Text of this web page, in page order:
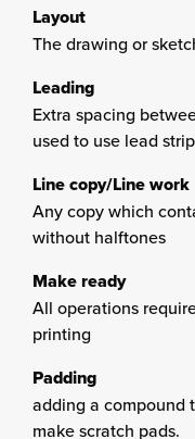
Layout
The drawing or
Leading
Extra spacing
used to use lead
Line copy/Line work
Any copy which
without halftones
Make ready
All operations
printing
Padding
adding a compound
make scratch pads.